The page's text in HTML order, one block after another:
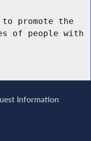
promote the
of people with
Information